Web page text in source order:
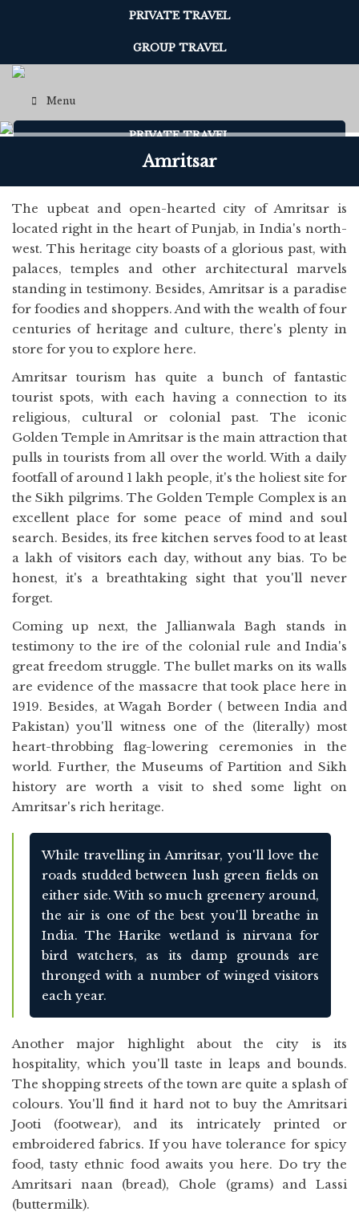
PRIVATE TRAVEL
GROUP TRAVEL
Menu
PRIVATE TRAVEL
Amritsar
The upbeat and open-hearted city of Amritsar is
located right in the heart of Punjab, in India's north-
west. This heritage city boasts of a glorious past, with
palaces, temples and other architectural marvels
standing in testimony. Besides, Amritsar is a paradise
for foodies and shoppers. And with the wealth of four
centuries of heritage and culture, there's plenty in
store for you to explore here.
Amritsar tourism has quite a bunch of fantastic
tourist spots, with each having a connection to its
religious, cultural or colonial past. The iconic
Golden Temple in Amritsar is the main attraction that
pulls in tourists from all over the world. With a daily
footfall of around 1 lakh people, it's the holiest site for
the Sikh pilgrims. The Golden Temple Complex is an
excellent place for some peace of mind and soul
search. Besides, its free kitchen serves food to at least
a lakh of visitors each day, without any bias. To be
honest, it's a breathtaking sight that you'll never
forget.
Coming up next, the Jallianwala Bagh stands in
testimony to the ire of the colonial rule and India's
great freedom struggle. The bullet marks on its walls
are evidence of the massacre that took place here in
1919. Besides, at Wagah Border ( between India and
Pakistan) you'll witness one of the (literally) most
heart-throbbing flag-lowering ceremonies in the
world. Further, the Museums of Partition and Sikh
history are worth a visit to shed some light on
Amritsar's rich heritage.
While travelling in Amritsar, you'll love the
roads studded between lush green fields on
either side. With so much greenery around,
the air is one of the best you'll breathe in
India. The Harike wetland is nirvana for
bird watchers, as its damp grounds are
thronged with a number of winged visitors
each year.
Another major highlight about the city is its
hospitality, which you'll taste in leaps and bounds.
The shopping streets of the town are quite a splash of
colours. You'll find it hard not to buy the Amritsari
Jooti (footwear), and its intricately printed or
embroidered fabrics. If you have tolerance for spicy
food, tasty ethnic food awaits you here. Do try the
Amritsari naan (bread), Chole (grams) and Lassi
(buttermilk).